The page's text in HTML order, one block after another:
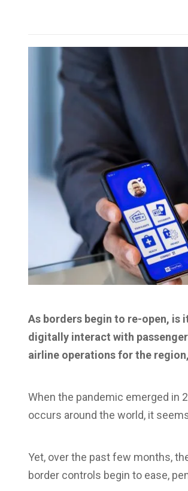
As borders begin to re-open, is
digitally interact with
airline operations for the
When the pandemic emerged in
occurs around the world, it
Yet, over the past few months,
border controls begin to ease,